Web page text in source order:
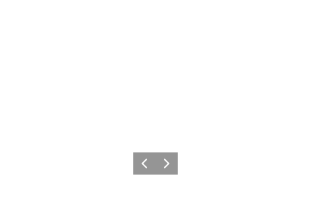
Previous
Next